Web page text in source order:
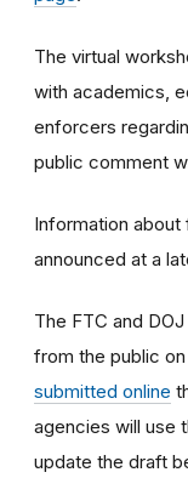
The virtual
with academics,
enforcers
public comment
Information
announced at a
The FTC and
from the public
submitted online
agencies will use
update the draft